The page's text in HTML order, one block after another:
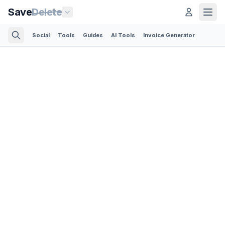
SaveDelete
Social Tools Guides AI Tools Invoice Generator